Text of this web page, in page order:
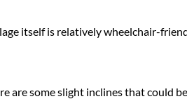
itself is relatively wheelchair-
are some slight inclines that could